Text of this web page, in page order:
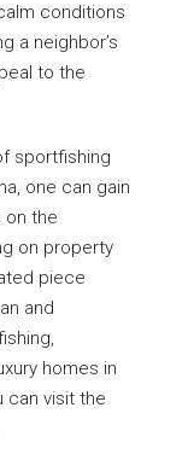
conditions
a neighbor’s
to the
sportfishing
one can gain
on the
on property
piece
and
homes in
can visit the